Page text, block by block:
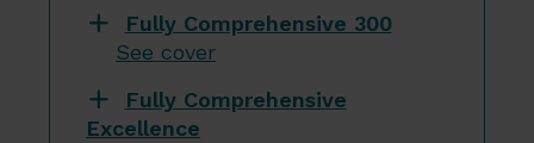
Fully Comprehensive 300
See cover
Fully Comprehensive
Excellence